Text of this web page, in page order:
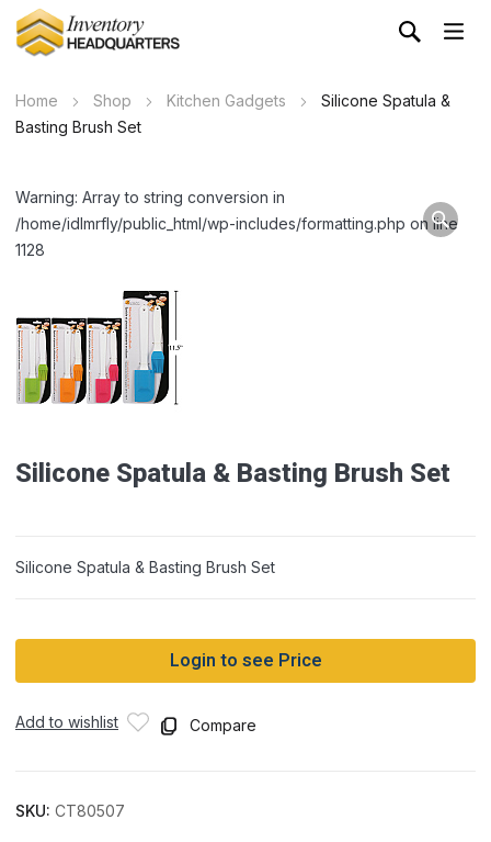
Home Shop Kitchen Gadgets
Silicone Spatula &
Basting Brush Set
Warning: Array to string conversion in
/home/idlmrfly/public_html/wp-includes/formatting.php on line
1128
Silicone Spatula & Basting Brush Set
Silicone Spatula & Basting Brush Set
Login to see Price
Add to wishlist Compare
SKU: CT80507